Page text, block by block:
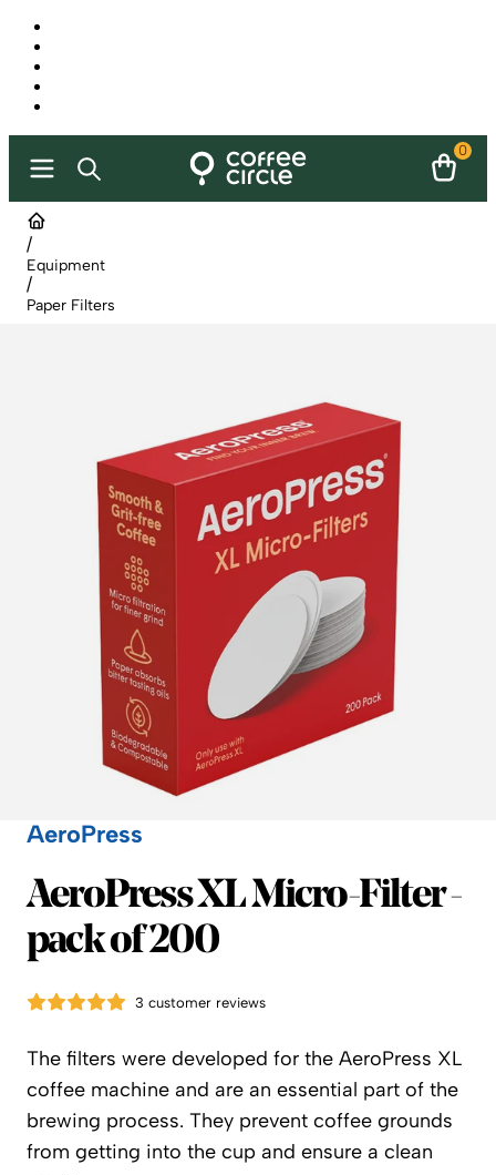
0
/
Equipment
/
Paper Filters
AeroPress
AeroPress
AeroPress XL Micro-Filter -
pack of 200
3 customer reviews
The filters were developed for the AeroPress XL
coffee machine and are an essential part of the
brewing process. They prevent coffee grounds
from getting into the cup and ensure a clean